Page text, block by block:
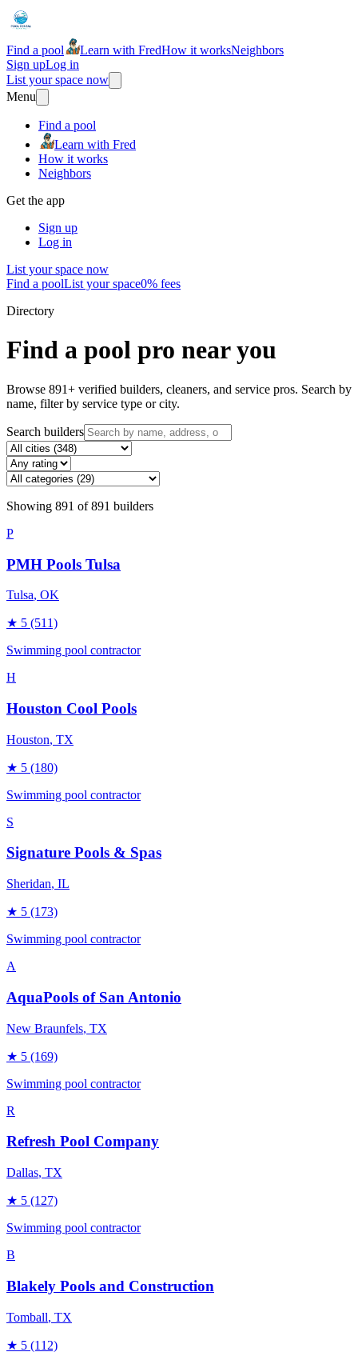
Find a pool Learn with FredHow it worksNeighbors
Sign upLog in
List your space now
Menu
Find a pool
Learn with Fred
How it works
Neighbors
Get the app
Sign up
Log in
List your space now
Find a poolList your space0% fees
Directory
Find a pool pro near you
Browse 891+ verified builders, cleaners, and service pros. Search by
name, filter by service type or city.
Search builders
Showing 891 of891 builders
P
PMH Pools Tulsa
Tulsa, OK
★ 5 (511)
Swimming pool contractor
H
Houston Cool Pools
Houston, TX
★ 5 (180)
Swimming pool contractor
S
Signature Pools & Spas
Sheridan, IL
★ 5 (173)
Swimming pool contractor
A
AquaPools of San Antonio
New Braunfels, TX
★ 5 (169)
Swimming pool contractor
R
Refresh Pool Company
Dallas, TX
★ 5 (127)
Swimming pool contractor
B
Blakely Pools and Construction
Tomball, TX
★ 5 (112)